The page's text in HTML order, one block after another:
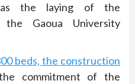
the laying of the
Gaoua University
beds, the construction
commitment of the